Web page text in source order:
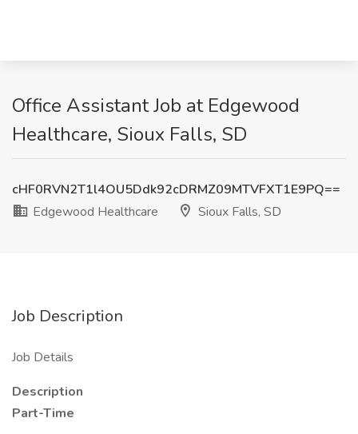
Office Assistant Job at Edgewood
Healthcare, Sioux Falls, SD
cHF0RVN2T1l4OU5Ddk92cDRMZ09MTVFXT1E9PQ==
Edgewood Healthcare
Sioux Falls, SD
Job Description
Job Details
Description
Part-Time